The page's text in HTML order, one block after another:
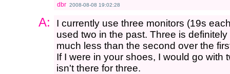
dbr 2008-08-08 19:02:28
A:
I currently use three monitors (19s
used two in the past. Three is
much less than the second over the
If I were in your shoes, I would go with
isn't there for three.